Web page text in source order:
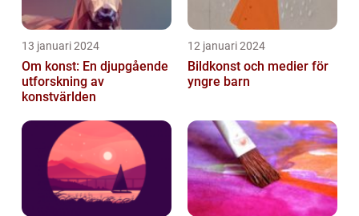
13 januari 2024
Om konst: En djupgående
utforskning av
konstvärlden
12 januari 2024
Bildkonst och medier för
yngre barn